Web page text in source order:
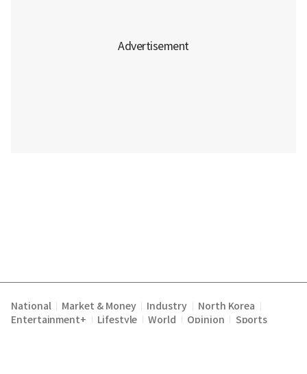
National Market & Money Industry North Korea
Entertainment+ Lifestyle World Opinion Sports